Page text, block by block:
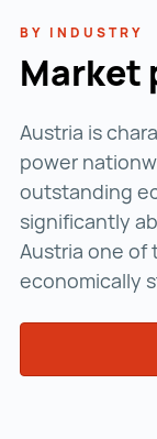
BY INDUSTRY
Market
Austria is
power
outstanding
significantly
Austria one of
economically